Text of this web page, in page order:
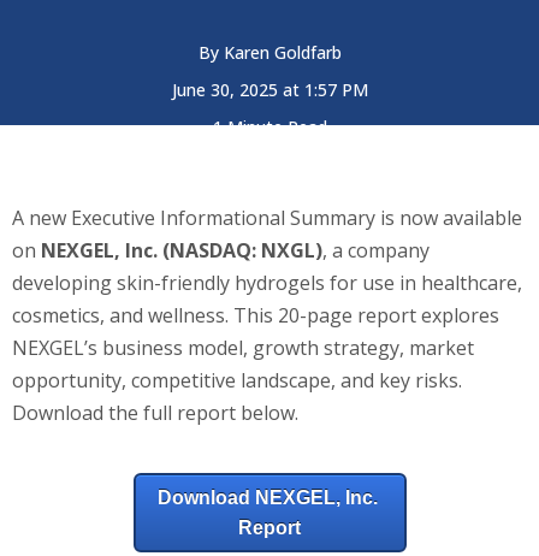
By Karen Goldfarb
June 30, 2025 at 1:57 PM
1 Minute Read
A new Executive Informational Summary is now available
on NEXGEL, Inc. (NASDAQ: NXGL), a company
developing skin-friendly hydrogels for use in healthcare,
cosmetics, and wellness. This 20-page report explores
NEXGEL’s business model, growth strategy, market
opportunity, competitive landscape, and key risks.
Download the full report below.
Download NEXGEL, Inc.
Report